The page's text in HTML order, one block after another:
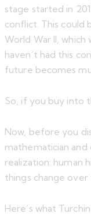
stage started in
conflict. This could
World War II,
haven’t had this
future becomes
So, if you buy into
Now, before you
mathematician
realization: human
things change over
Here’s what